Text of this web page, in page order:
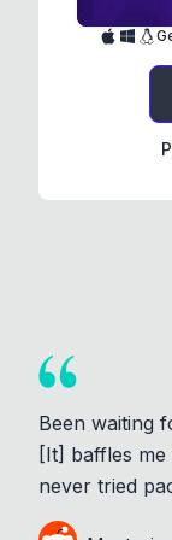
Been waiting
[It] baffles
never tried